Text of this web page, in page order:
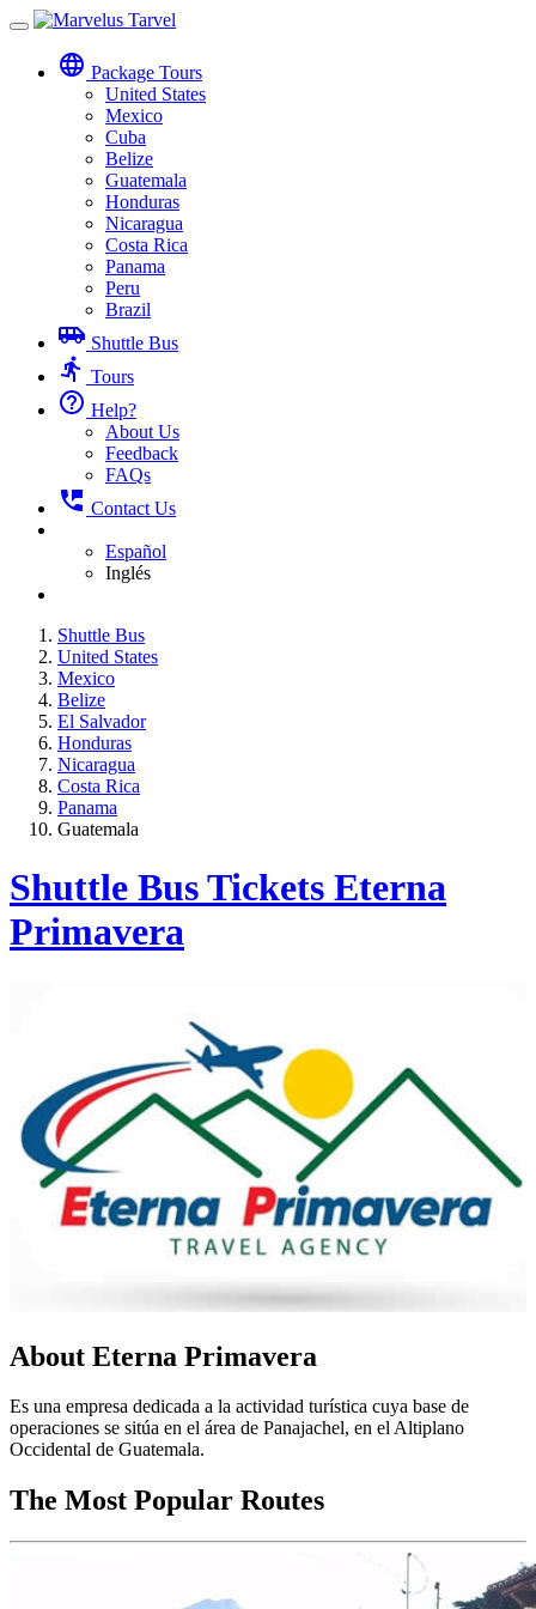
Toggle
navigation
language Package Tours
United States
Mexico
Cuba
Belize
Guatemala
Honduras
Nicaragua
Costa Rica
Panama
Peru
Brazil
airport_shuttle Shuttle Bus
directions_run Tours
help_outline Help?
About Us
Feedback
FAQs
perm_phone_msg Contact Us
Español
Inglés
Shuttle Bus
United States
Mexico
Belize
El Salvador
Honduras
Nicaragua
Costa Rica
Panama
Guatemala
Shuttle Bus Tickets Eterna
Primavera
About Eterna Primavera
Es una empresa dedicada a la actividad turística cuya base de
operaciones se sitúa en el área de Panajachel, en el Altiplano
Occidental de Guatemala.
The Most Popular Routes